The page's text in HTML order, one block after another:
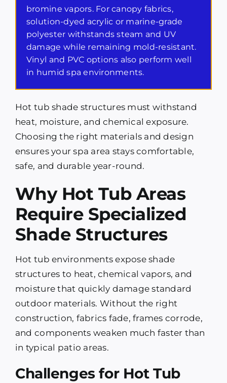
bromine vapors. For canopy fabrics,
solution-dyed acrylic or marine-grade
polyester withstands steam and UV
damage while remaining mold-resistant.
Vinyl and PVC options also perform well
in humid spa environments.
Hot tub shade structures must withstand
heat, moisture, and chemical exposure.
Choosing the right materials and design
ensures your spa area stays comfortable,
safe, and durable year-round.
Why Hot Tub Areas
Require Specialized
Shade Structures
Hot tub environments expose shade
structures to heat, chemical vapors, and
moisture that quickly damage standard
outdoor materials. Without the right
construction, fabrics fade, frames corrode,
and components weaken much faster than
in typical patio areas.
Challenges for Hot Tub